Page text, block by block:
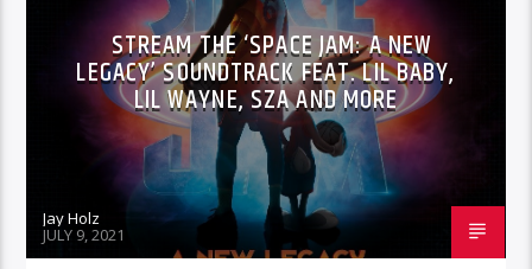
STREAM THE ‘SPACE JAM: A NEW
LEGACY’ SOUNDTRACK FEAT. LIL BABY,
LIL WAYNE, SZA AND MORE
Jay Holz
JULY 9, 2021